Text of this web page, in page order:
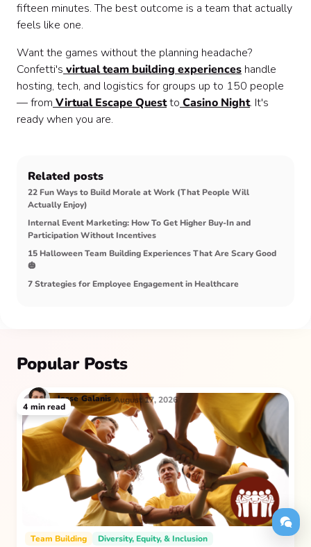
fifteen minutes. The best outcome is a team that actually
feels like one.
Want the games without the planning headache?
Confetti's virtual team building experiences handle
hosting, tech, and logistics for groups up to 150 people
— from Virtual Escape Questto Casino Night. It's
ready when you are.
Related posts
22 Fun Ways to Build Morale at Work (That People Will
Actually Enjoy)
Internal Event Marketing: How To Get Higher Buy‑In and
Participation Without Incentives
15 Halloween Team Building Experiences That Are Scary Good
🎃
7 Strategies for Employee Engagement in Healthcare
Popular Posts
Team Building Diversity, Equity, & Inclusion
Jesse Galanis August 17, 2026
4 min read